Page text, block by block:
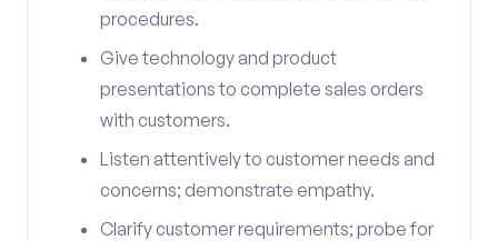
procedures.
Give technology and product
presentations to complete sales orders
with customers.
Listen attentively to customer needs and
concerns; demonstrate empathy.
Clarify customer requirements; probe for